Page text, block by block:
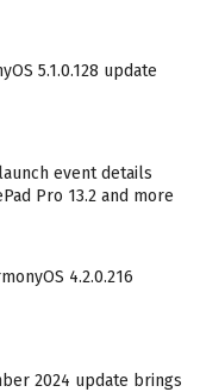
5.1.0.128 update
event details
Pro 13.2 and more
4.2.0.216
2024 update brings